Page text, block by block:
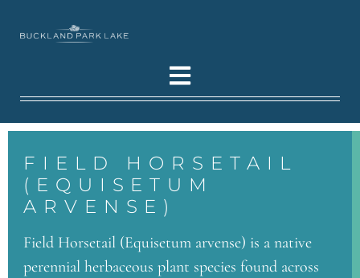
FIELD HORSETAIL
(EQUISETUM
ARVENSE)
Field Horsetail (Equisetum arvense) is a native
perennial herbaceous plant species found across